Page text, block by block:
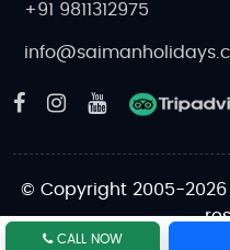
CALL NOW
+91 9811312975
© Copyright 2005-2026